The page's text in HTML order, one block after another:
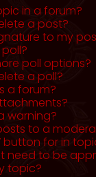
in a forum?
a post?
to my
poll options?
a poll?
a forum?
warning?
to a
button for in
need to be
topic?